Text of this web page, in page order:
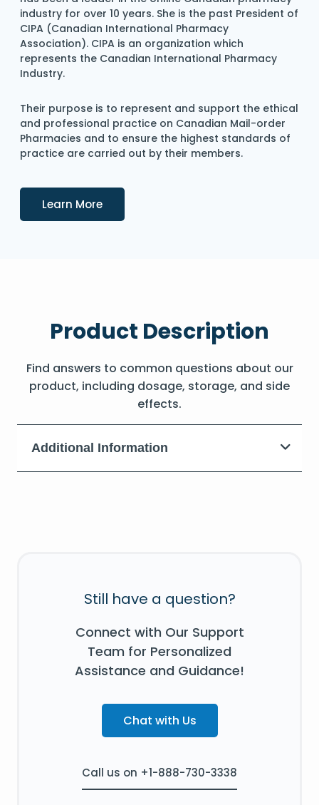
industry for over 10 years. She is the past President of
CIPA (Canadian International Pharmacy
Association). CIPA is an organization which
represents the Canadian International Pharmacy
Industry.
Their purpose is to represent and support the ethical
and professional practice on Canadian Mail-order
Pharmacies and to ensure the highest standards of
practice are carried out by their members.
Learn MoreDetails
Product Description
Find answers to common questions about our
product, including dosage, storage, and side
effects.
Additional Information
Still have a question?
Connect with Our Support
Team for Personalized
Assistance and Guidance!
Chat with Us
Call us on +1-888-730-3338